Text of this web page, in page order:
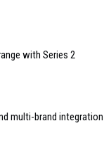
with Series 2
multi-brand integration